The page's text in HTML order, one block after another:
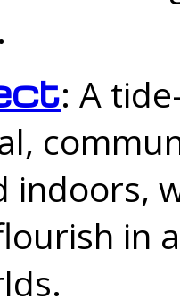
: A
indoors,
in